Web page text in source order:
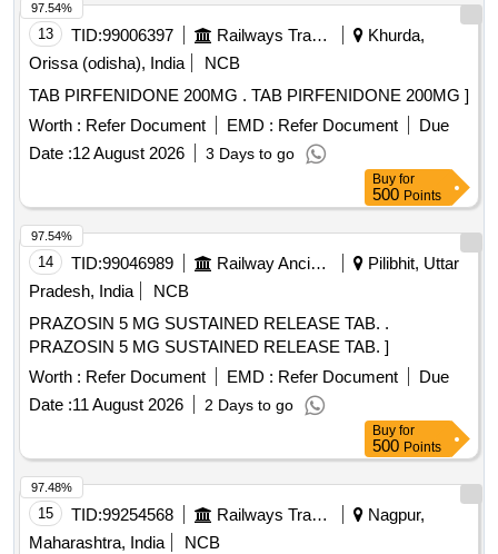
13 TID:99006397 Railways Transport Services
Khurda,
Orissa (odisha), India
NCB
TAB PIRFENIDONE 200MG . TAB PIRFENIDONE 200MG ]
Worth : Refer Document EMD : Refer Document
Due
Date :12 August 2026 3 Days to go
97.54%
Buy for
500 Points
14 TID:99046989 Railway Ancillaries
Pilibhit, Uttar
Pradesh, India
NCB
PRAZOSIN 5 MG SUSTAINED RELEASE TAB. .
PRAZOSIN 5 MG SUSTAINED RELEASE TAB. ]
Worth : Refer Document EMD : Refer Document
Due
Date :11 August 2026 2 Days to go
97.54%
Buy for
500 Points
15 TID:99254568 Railways Transport Services
Nagpur,
Maharashtra, India
NCB
97.48%